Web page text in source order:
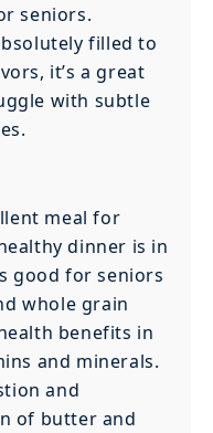
seniors.
filled to
it’s a great
with subtle
meal for
dinner is in
good for seniors
whole grain
benefits in
and minerals.
and
of butter and